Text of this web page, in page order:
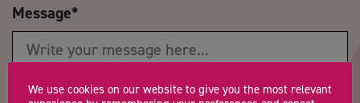
Message*
We use cookies on our website to give you the most relevant